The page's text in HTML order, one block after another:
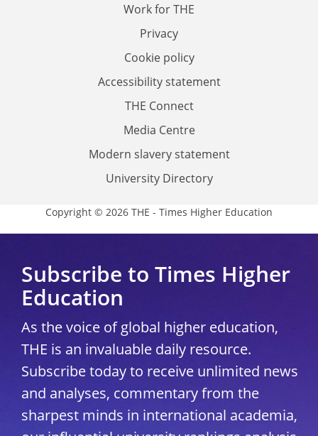
Work for THE
Privacy
Cookie policy
Accessibility statement
THE Connect
Media Centre
Modern slavery statement
University Directory
Copyright © 2026 THE - Times Higher Education
Subscribe to Times Higher
Education
As the voice of global higher education,
THE is an invaluable daily resource.
Subscribe today to receive unlimited news
and analyses, commentary from the
sharpest minds in international academia,